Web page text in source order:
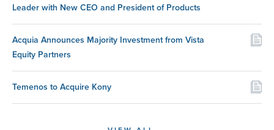
Leader with New CEO and President of Products
Acquia Announces Majority Investment from Vista
Equity Partners
Temenos to Acquire Kony